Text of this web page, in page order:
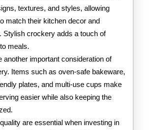
textures, and styles, allowing
match their kitchen decor and
Stylish crockery adds a touch of
meals.
another important consideration of
Items such as oven-safe bakeware,
plates, and multi-use cups make
easier while also keeping the
are essential when investing in